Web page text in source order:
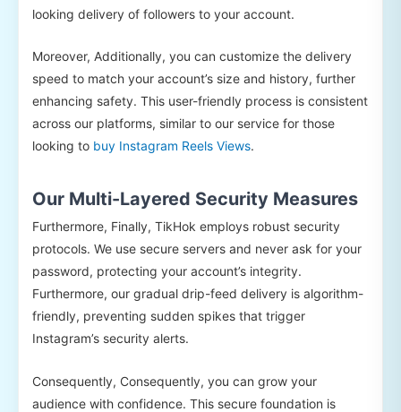
looking delivery of followers to your account.
Moreover, Additionally, you can customize the delivery
speed to match your account’s size and history, further
enhancing safety. This user-friendly process is consistent
across our platforms, similar to our service for those
looking to buy Instagram Reels Views.
Our Multi-Layered Security Measures
Furthermore, Finally, TikHok employs robust security
protocols. We use secure servers and never ask for your
password, protecting your account’s integrity.
Furthermore, our gradual drip-feed delivery is algorithm-
friendly, preventing sudden spikes that trigger
Instagram’s security alerts.
Consequently, Consequently, you can grow your
audience with confidence. This secure foundation is